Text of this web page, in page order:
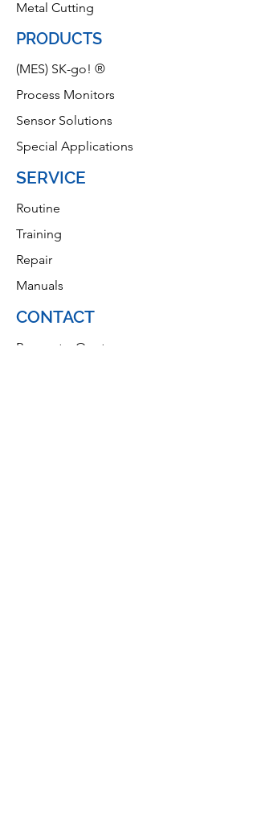
Metal Cutting
PRODUCTS
(MES) SK-go! ®
Process Monitors
Sensor Solutions
Special Applications
SERVICE
Routine
Training
Repair
Manuals
CONTACT
Request a Quote